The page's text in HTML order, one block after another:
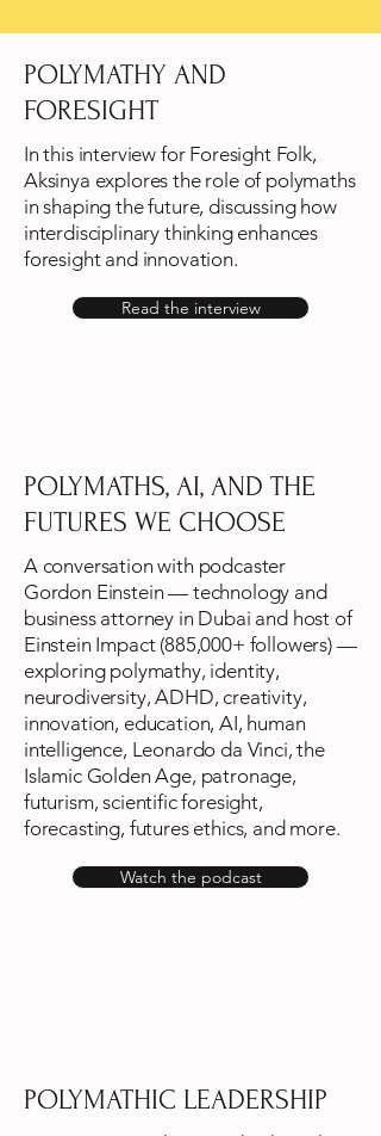
POLYMATHY AND
FORESIGHT
In this interview for Foresight Folk,
Aksinya explores the role of polymaths
in shaping the future, discussing how
interdisciplinary thinking enhances
foresight and innovation.
Read the interview
POLYMATHS, AI, AND THE
FUTURES WE CHOOSE
A conversation with podcaster
Gordon Einstein — technology and
business attorney in Dubai and host of
Einstein Impact (885,000+ followers) —
exploring polymathy, identity,
neurodiversity, ADHD, creativity,
innovation, education, AI, human
intelligence, Leonardo da Vinci, the
Islamic Golden Age, patronage,
futurism, scientific foresight,
forecasting, futures ethics, and more.
Watch the podcast
POLYMATHIC LEADERSHIP